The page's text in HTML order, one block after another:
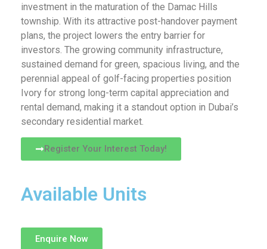
investment in the maturation of the Damac Hills
township. With its attractive post-handover payment
plans, the project lowers the entry barrier for
investors. The growing community infrastructure,
sustained demand for green, spacious living, and the
perennial appeal of golf-facing properties position
Ivory for strong long-term capital appreciation and
rental demand, making it a standout option in Dubai’s
secondary residential market.
Register Your Interest Today!
Available Units
Enquire Now